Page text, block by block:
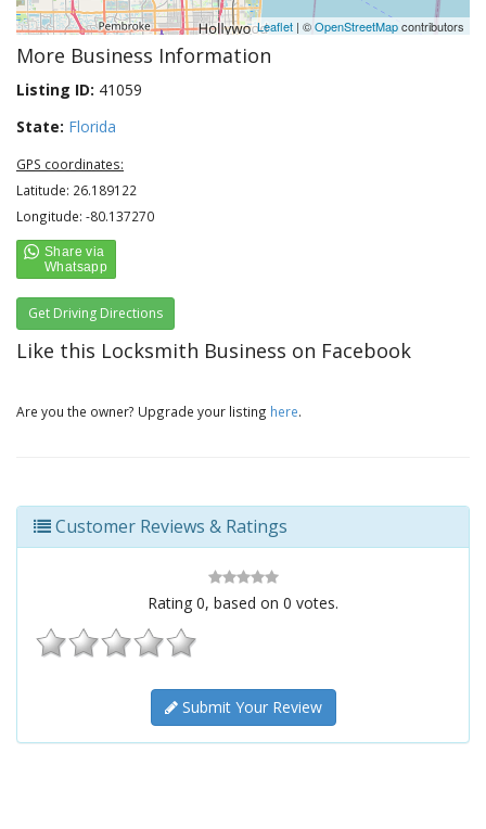
Leaflet | ©OpenStreetMapcontributors
More Business Information
Listing ID: 41059
State: Florida
GPS coordinates:
Latitude: 26.189122
Longitude: -80.137270
Get Driving Directions
Like this Locksmith Business on Facebook
Are you the owner? Upgrade your listing here.
Customer Reviews & Ratings
Rating 0, based on 0 votes.
Submit Your Review